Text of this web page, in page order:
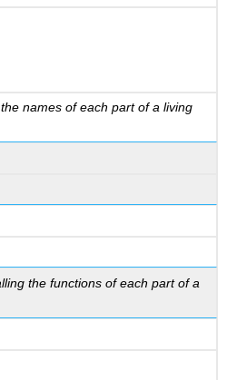
names of each part of a living
the functions of each part of a